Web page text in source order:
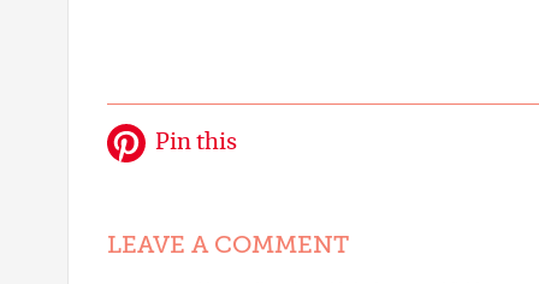
Pin this
LEAVE A COMMENT